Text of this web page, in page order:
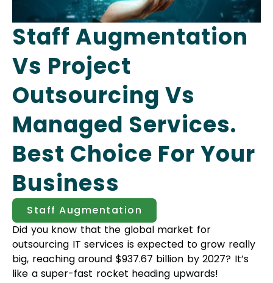
Staff Augmentation
Vs Project
Outsourcing Vs
Managed Services.
Best Choice For Your
Business
Staff Augmentation
Did you know that the global market for
outsourcing IT services is expected to grow really
big, reaching around $937.67 billion by 2027? It’s
like a super-fast rocket heading upwards!